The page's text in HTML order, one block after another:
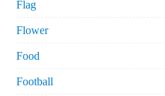
Flag
Flower
Food
Football